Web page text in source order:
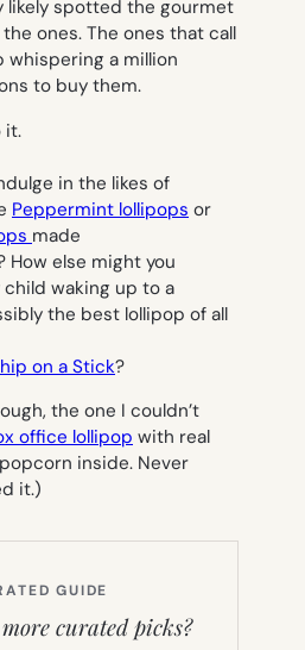
likely spotted the gourmet
ones. The ones that call
whispering a million
to buy them.
it.
in the likes of
Peppermint lollipops or
made
How else might you
waking up to a
the best lollipop of all
on a Stick?
the one I couldn’t
office lollipop with real
inside. Never
it.)
GUIDE
curated picks?